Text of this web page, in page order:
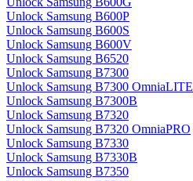
Unlock Samsung B600P
Unlock Samsung B600S
Unlock Samsung B600V
Unlock Samsung B6520
Unlock Samsung B7300
Unlock Samsung B7300 OmniaLITE
Unlock Samsung B7300B
Unlock Samsung B7320
Unlock Samsung B7320 OmniaPRO
Unlock Samsung B7330
Unlock Samsung B7330B
Unlock Samsung B7350